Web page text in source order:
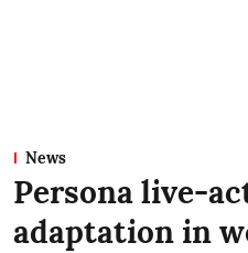
News
Persona live-
adaptation in